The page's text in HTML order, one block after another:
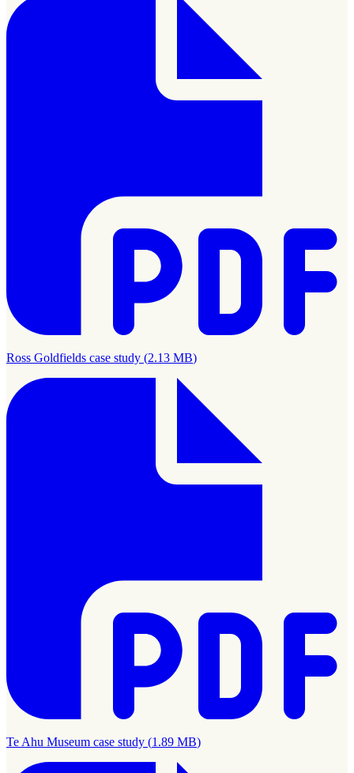
Ross Goldfields case study (2.13 MB)
Te Ahu Museum case study (1.89 MB)